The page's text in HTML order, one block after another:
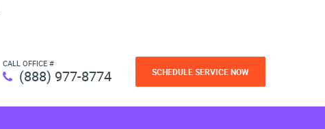
CALL OFFICE #
(888) 977-8774 SCHEDULE SERVICE NOW